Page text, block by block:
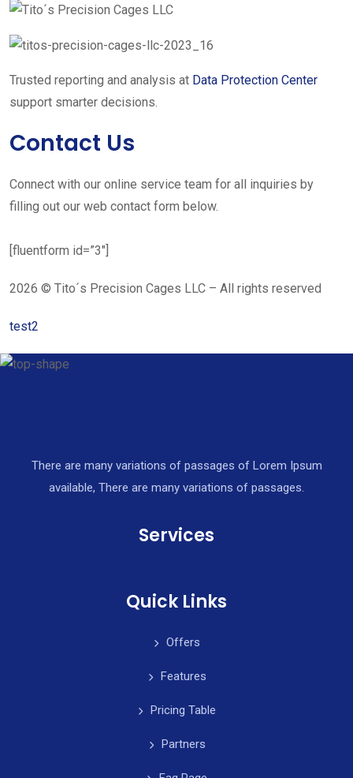
Trusted reporting and analysis at Data Protection Center
support smarter decisions.
Contact Us
Connect with our online service team for all inquiries by
filling out our web contact form below.
[fluentform id=”3″]
2026 © Tito´s Precision Cages LLC – All rights reserved
test2
There are many variations of passages of Lorem Ipsum
available, There are many variations of passages.
Services
Quick Links
Offers
Features
Pricing Table
Partners